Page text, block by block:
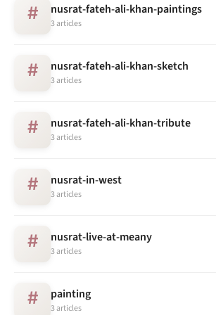
# nusrat-fateh-ali-khan-paintings
3 articles
# nusrat-fateh-ali-khan-sketch
3 articles
# nusrat-fateh-ali-khan-tribute
3 articles
# nusrat-in-west
3 articles
# nusrat-live-at-meany
3 articles
# painting
3 articles